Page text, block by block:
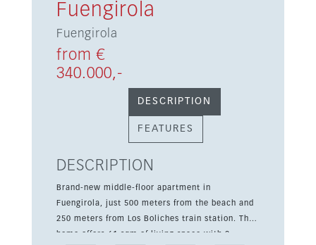
Fuengirola
Fuengirola
from €
340.000,-
DESCRIPTION
FEATURES
DESCRIPTION
Brand-new middle-floor apartment in
Fuengirola, just 500 meters from the beach and
250 meters from Los Boliches train station. The
home offers 61 sqm of living space with 2